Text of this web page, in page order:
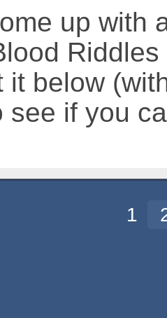
up with
it below
see if you
1